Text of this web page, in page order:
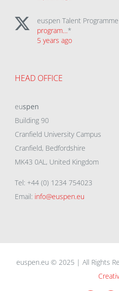
euspen Talent
program…*
5 years ago
HEAD OFFICE
euspen
Building 90
Cranfield University Campus
Cranfield, Bedfordshire
MK43 0AL, United Kingdom
Tel: +44 (0) 1234 754023
Email: info@euspen.eu
euspen.eu © 2025 | All Rights